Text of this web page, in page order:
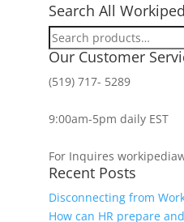
Search All
Search
for:
Our Customer
(519) 717- 5289
9:00am-5pm daily EST
For Inquires
Recent Posts
Disconnecting from
How can HR prepare